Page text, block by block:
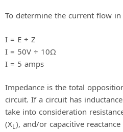
To determine the current flow
I = E ÷ Z
I = 50V ÷ 10Ω
I = 5 amps
Impedance is the total
circuit. If a circuit has
take into consideration
(XL), and/or capacitive reactance